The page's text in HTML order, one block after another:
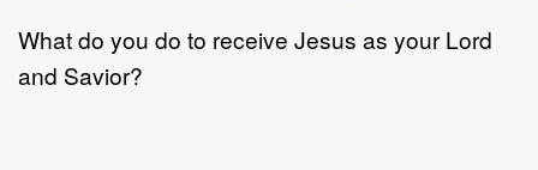
What do you do to receive Jesus as your Lord
and Savior?